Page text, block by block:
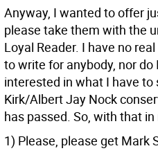
Anyway, I wanted to offer
please take them with the
Loyal Reader. I have no
to write for anybody, nor
interested in what I have to
Kirk/Albert Jay Nock
has passed. So, with that in
1) Please, please get Mark